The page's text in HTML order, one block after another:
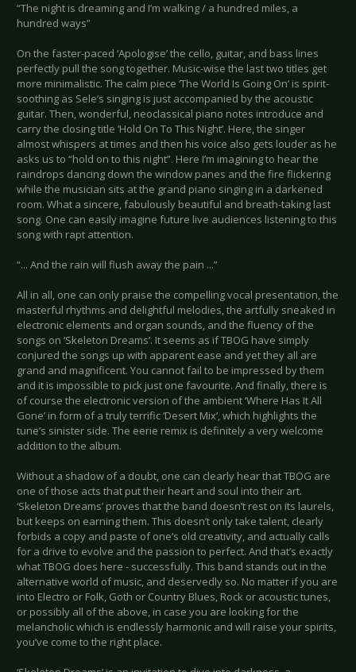
“The night is dreaming and I’m walking / a hundred miles, a
hundred ways”
On the faster-paced ‘Apologise’ the cello, guitar, and bass lines
perfectly pull the song together. Music-wise the last two titles get
more minimalistic. The calm piece ‘The World Is Going On’ is spirit-
soothing as Sele’s singing is just accompanied by the acoustic
guitar. Then, wonderful, neoclassical piano notes introduce and
carry the closing title ‘Hold On To This Night’. Here, the singer
almost whispers at times and then his voice also gets louder as he
asks us to “hold on to this night”. Here I’m imagining to hear the
raindrops dancing down the window panes and the fire flickering
while the musician sits at the grand piano singing in a darkened
room. What a sincere, fabulously beautiful and breath-taking last
song. One can easily imagine future live audiences listening to this
song with rapt attention.
“... And the rain will flush away the pain ...”
All in all, one can only praise the compelling vocal presentation, the
masterful rhythms and delightful melodies, the artfully sneaked in
electronic elements and organ sounds, and the fluency of the
songs on ‘Skeleton Dreams’. It seems as if TBOG have simply
conjured the songs up with apparent ease and yet they all are
grand and magnificent. You cannot fail to be impressed by them
and it is impossible to pick just one favourite. And finally, there is
of course the electronic version of the ambient ‘Where Has It All
Gone’ in form of a truly terrific ‘Desert Mix’, which highlights the
tune’s sinister side. The eerie remix is definitely a very welcome
addition to the album.
Without a shadow of a doubt, one can clearly hear that TBOG are
one of those acts that put their heart and soul into their art.
‘Skeleton Dreams’ proves that the band doesn’t rest on its laurels,
but keeps on earning them. This doesn’t only take talent, clearly
forbids a copy and paste of one’s old creativity, and actually calls
for a drive to evolve and the passion to perfect. And that’s exactly
what TBOG does here - successfully. This band stands out in the
alternative world of music, and deservedly so. No matter if you are
into Electro or Folk, Goth or Country Blues, Rock or acoustic tunes,
or possibly all of the above, in case you are looking for the
melancholic which is endlessly harmonic and will raise your spirits,
you’ve come to the right place.